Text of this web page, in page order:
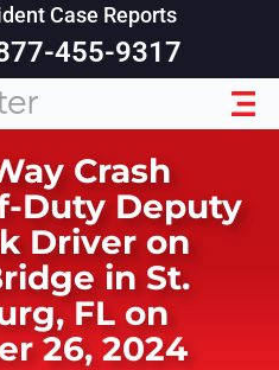
Case Reports
455-9317
Crash
Duty Deputy
Driver on
in St.
FL on
26, 2024